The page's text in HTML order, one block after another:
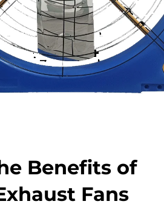
Benefits of
Fans